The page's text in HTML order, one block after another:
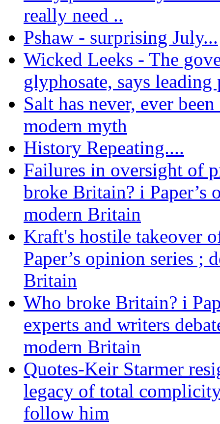
really need ..
Pshaw - surprising July...
Wicked Leeks - The
glyphosate, says
Salt has never, ever
modern myth
History Repeating....
Failures in oversight of
broke Britain? i Paper’s
modern Britain
Kraft's hostile takeover
Paper’s opinion series ;
Britain
Who broke Britain? i
experts and writers
modern Britain
Quotes-Keir Starmer
legacy of total
follow him